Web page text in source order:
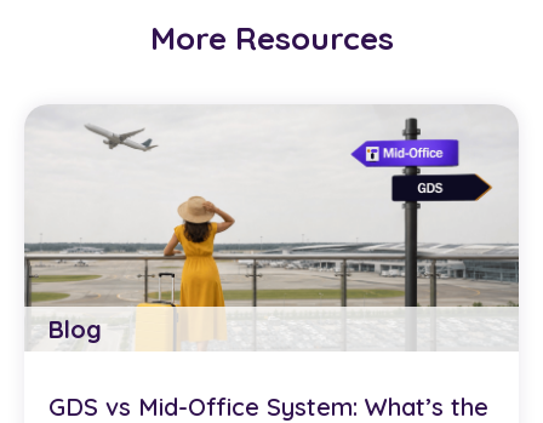
More Resources
Blog
GDS vs Mid-Office System: What’s the